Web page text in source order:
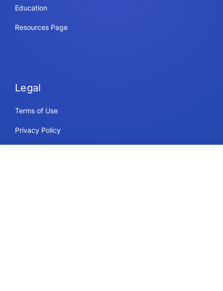
Education
Resources Page
Legal
Terms of Use
Privacy Policy